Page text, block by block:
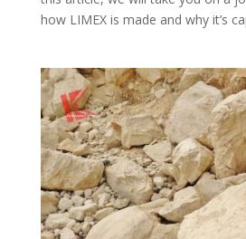
how LIMEX is made and why it’s